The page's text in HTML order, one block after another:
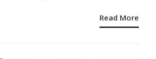
Read More